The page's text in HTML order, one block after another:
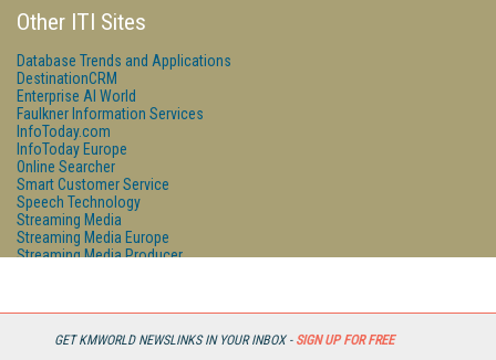
GET KMWORLD NEWSLINKS IN YOUR INBOX - SIGN UP FOR FREE
Other ITI Sites
Database Trends and Applications
DestinationCRM
Enterprise AI World
Faulkner Information Services
InfoToday.com
InfoToday Europe
Online Searcher
Smart Customer Service
Speech Technology
Streaming Media
Streaming Media Europe
Streaming Media Producer